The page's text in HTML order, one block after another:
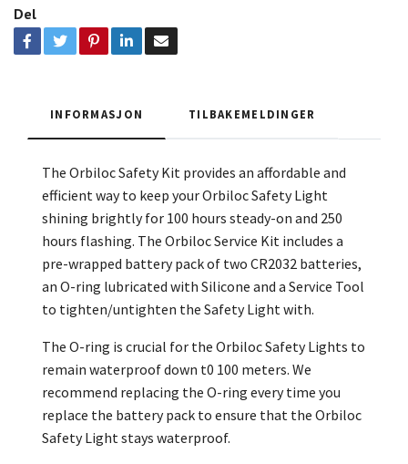
Del
INFORMASJON TILBAKEMELDINGER
The Orbiloc Safety Kit provides an affordable and
efficient way to keep your Orbiloc Safety Light
shining brightly for 100 hours steady-on and 250
hours flashing. The Orbiloc Service Kit includes a
pre-wrapped battery pack of two CR2032 batteries,
an O-ring lubricated with Silicone and a Service Tool
to tighten/untighten the Safety Light with.
The O-ring is crucial for the Orbiloc Safety Lights to
remain waterproof down t0 100 meters. We
recommend replacing the O-ring every time you
replace the battery pack to ensure that the Orbiloc
Safety Light stays waterproof.